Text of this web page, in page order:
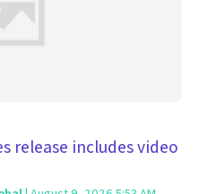
release includes video